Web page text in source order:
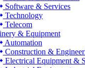
Software & Services
Technology
Telecom
& Equipment
Automation
Construction &
Electrical Equipment &